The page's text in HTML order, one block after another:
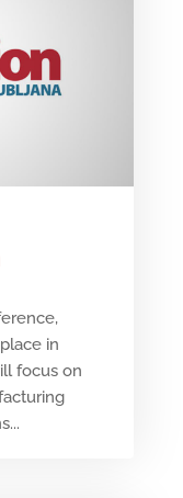
in
focus on